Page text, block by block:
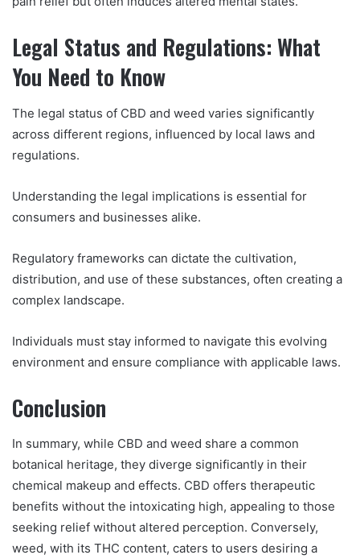
Legal Status and Regulations: What
You Need to Know
The legal status of CBD and weed varies significantly
across different regions, influenced by local laws and
regulations.
Understanding the legal implications is essential for
consumers and businesses alike.
Regulatory frameworks can dictate the cultivation,
distribution, and use of these substances, often creating a
complex landscape.
Individuals must stay informed to navigate this evolving
environment and ensure compliance with applicable laws.
Conclusion
In summary, while CBD and weed share a common
botanical heritage, they diverge significantly in their
chemical makeup and effects. CBD offers therapeutic
benefits without the intoxicating high, appealing to those
seeking relief without altered perception. Conversely,
weed, with its THC content, caters to users desiring a